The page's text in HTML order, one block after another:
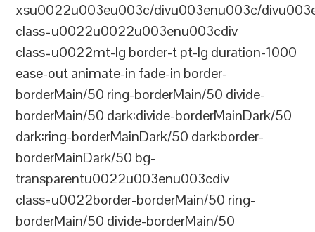
xsu0022u003eu003c/divu003enu003c/
class=u0022u0022u003enu003cdiv
class=u0022mt-lg border-t pt-lg duration-1000
ease-out animate-in fade-in border-
borderMain/50 ring-borderMain/50 divide-
borderMain/50 dark:divide-borderMainDark/50
dark:ring-borderMainDark/50 dark:border-
borderMainDark/50 bg-
transparentu0022u003enu003cdiv
class=u0022border-borderMain/50 ring-
borderMain/50 divide-borderMain/50